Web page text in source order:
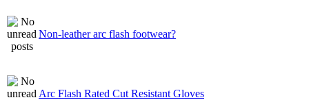
Non-leather arc flash footwear?
Arc Flash Rated Cut Resistant Gloves